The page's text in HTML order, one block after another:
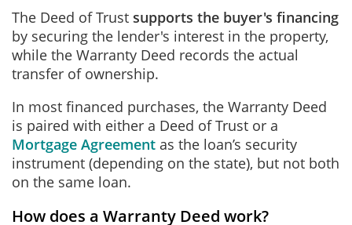
The Deed of Trust supports the buyer's financing
by securing the lender's interest in the property,
while the Warranty Deed records the actual
transfer of ownership.
In most financed purchases, the Warranty Deed
is paired with either a Deed of Trust or a
Mortgage Agreement as the loan’s security
instrument (depending on the state), but not both
on the same loan.
How does a Warranty Deed work?